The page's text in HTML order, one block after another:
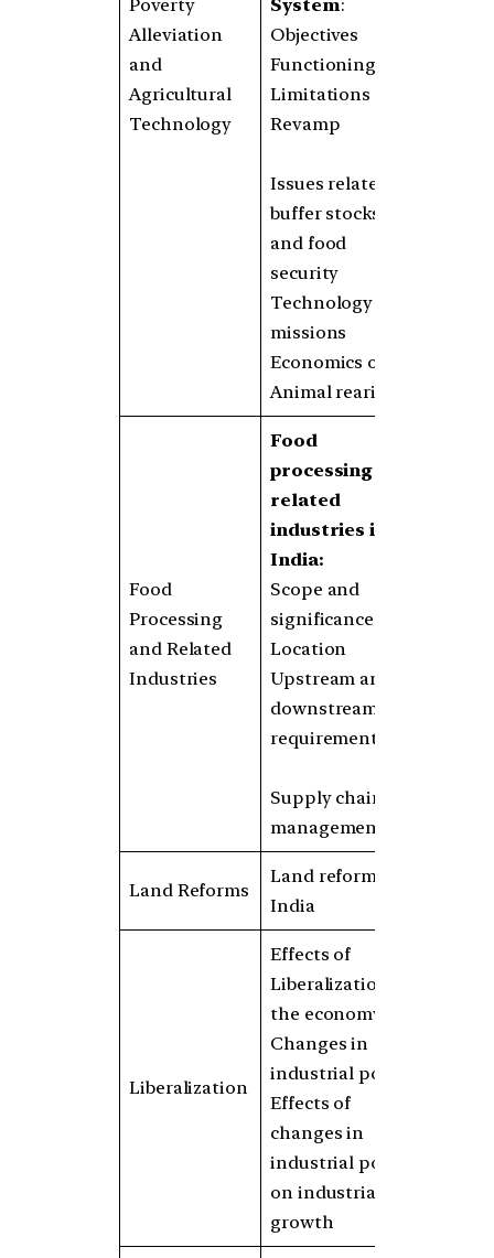
Poverty
Alleviation
and
Agricultural
Technology
System:
Objectives
Functioning
Limitations
Revamp
Issues related to
buffer stocks
and food
security
Technology
missions
Economics of
Animal rearing
Food
Processing
and Related
Industries
Food
processing and
related
industries in
India:
Scope and
significance
Location
Upstream and
downstream
requirements
Supply chain
management
Land Reforms
Land reforms in
India
Liberalization
Effects of
Liberalization on
the economy
Changes in
industrial policy
Effects of
changes in
industrial policy
on industrial
growth